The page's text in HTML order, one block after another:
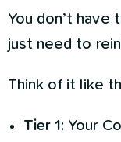
You don’t have
just need to
Think of it like
Tier 1: Your